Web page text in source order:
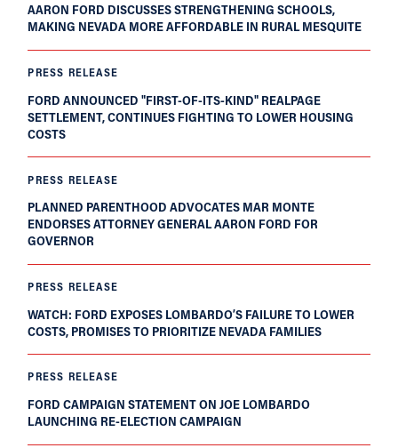
AARON FORD DISCUSSES STRENGTHENING SCHOOLS,
MAKING NEVADA MORE AFFORDABLE IN RURAL MESQUITE
PRESS RELEASE
FORD ANNOUNCED "FIRST-OF-ITS-KIND" REALPAGE
SETTLEMENT, CONTINUES FIGHTING TO LOWER HOUSING
COSTS
PRESS RELEASE
PLANNED PARENTHOOD ADVOCATES MAR MONTE
ENDORSES ATTORNEY GENERAL AARON FORD FOR
GOVERNOR
PRESS RELEASE
WATCH: FORD EXPOSES LOMBARDO’S FAILURE TO LOWER
COSTS, PROMISES TO PRIORITIZE NEVADA FAMILIES
PRESS RELEASE
FORD CAMPAIGN STATEMENT ON JOE LOMBARDO
LAUNCHING RE-ELECTION CAMPAIGN